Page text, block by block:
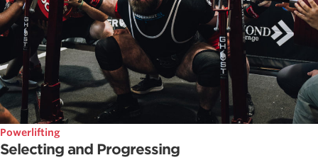
Powerlifting
Selecting and Progressing